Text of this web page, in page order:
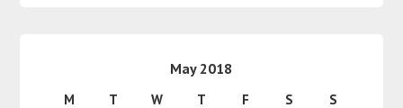
May 2018
M T W T F S
S